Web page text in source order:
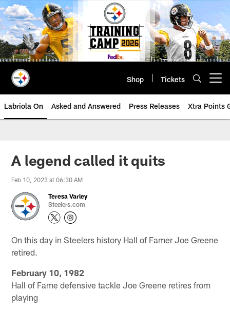
Skip
to
main
content
Shop Tickets
Labriola On Asked and Answered Press Releases Xtra Points
A legend called it quits
Feb 10, 2023 at 06:30 AM
Teresa Varley
Steelers.com
On this day in Steelers history Hall of Famer Joe Greene
retired.
February 10, 1982
Hall of Fame defensive tackle Joe Greene retires from
playing